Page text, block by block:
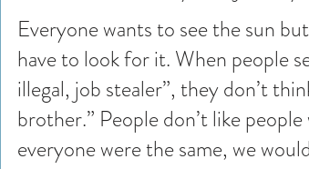
Everyone wants to see the sun
have to look for it. When people
illegal, job stealer”, they don’t
brother.” People don’t like
everyone were the same, we